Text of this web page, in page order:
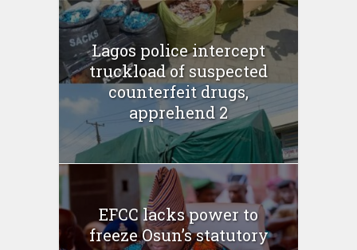
Lagos police intercept
truckload of suspected
counterfeit drugs,
apprehend 2
EFCC lacks power to
freeze Osun’s statutory